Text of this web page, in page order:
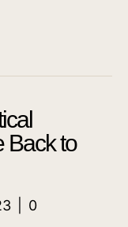
Back to
0